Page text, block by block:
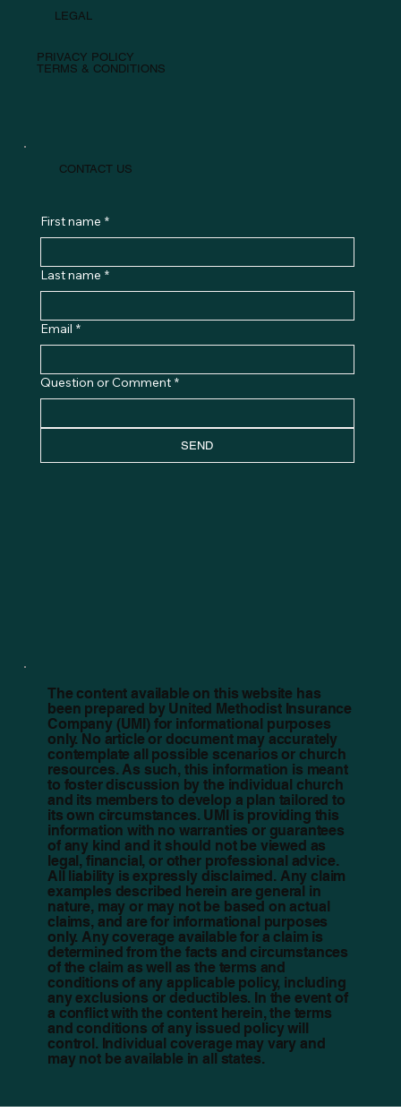
CONTACT US
First name *
Last name *
Email *
Question or Comment *
SEND
LEGAL
PRIVACY POLICY
TERMS & CONDITIONS
The content available on this website has
been prepared by United Methodist Insurance
Company (UMI) for informational purposes
only. No article or document may accurately
contemplate all possible scenarios or church
resources. As such, this information is meant
to foster discussion by the individual church
and its members to develop a plan tailored to
its own circumstances. UMI is providing this
information with no warranties or guarantees
of any kind and it should not be viewed as
legal, financial, or other professional advice.
All liability is expressly disclaimed. Any claim
examples described herein are general in
nature, may or may not be based on actual
claims, and are for informational purposes
only. Any coverage available for a claim is
determined from the facts and circumstances
of the claim as well as the terms and
conditions of any applicable policy, including
any exclusions or deductibles. In the event of
a conflict with the content herein, the terms
and conditions of any issued policy will
control. Individual coverage may vary and
may not be available in all states.